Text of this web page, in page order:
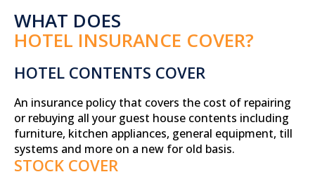
WHAT DOES
HOTEL INSURANCE COVER?
HOTEL CONTENTS COVER
An insurance policy that covers the cost of repairing
or rebuying all your guest house contents including
furniture, kitchen appliances, general equipment, till
systems and more on a new for old basis.
STOCK COVER